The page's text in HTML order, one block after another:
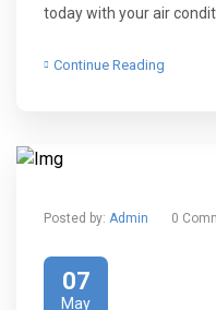
today with your air
Continue Reading
Posted by: Admin 0
07
May